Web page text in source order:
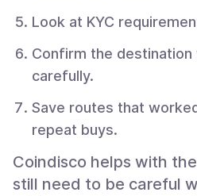
Look at KYC
Confirm the
carefully.
Save routes that
repeat buys.
Coindisco helps with
still need to be careful